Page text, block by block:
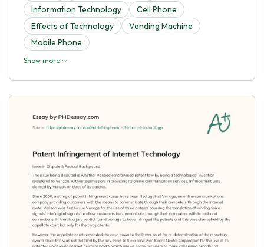
Information Technology
Cell Phone
Effects of Technology
Vending Machine
Mobile Phone
Show more